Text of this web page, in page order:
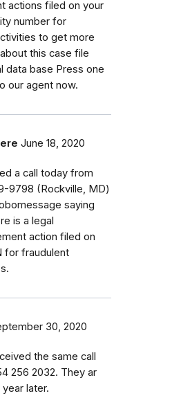
actions filed on your
number for
to get more
this case file
data base Press one
our agent now.
June 18, 2020
a call today from
9798 (Rockville, MD)
saying
is a legal
action filed on
for fraudulent
30, 2020
the same call
256 2032. They ar
later.